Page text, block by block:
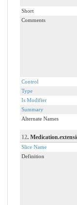
Short
Comments
Control
Type
Is Modifier
Summary
Alternate Names
12.
Slice Name
Definition